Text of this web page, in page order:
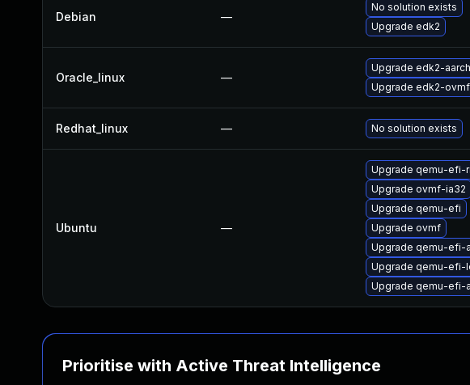
Debian —
No solution exists
Upgrade edk2
Oracle_linux —
Upgrade edk2-
Upgrade edk2-ovmf
Redhat_linux — No solution exists
Ubuntu —
Upgrade qemu-efi-
Upgrade ovmf-ia32
Upgrade qemu-efi
Upgrade ovmf
Upgrade qemu-efi-
Upgrade qemu-efi-
Upgrade qemu-efi-
Prioritise with Active Threat Intelligence